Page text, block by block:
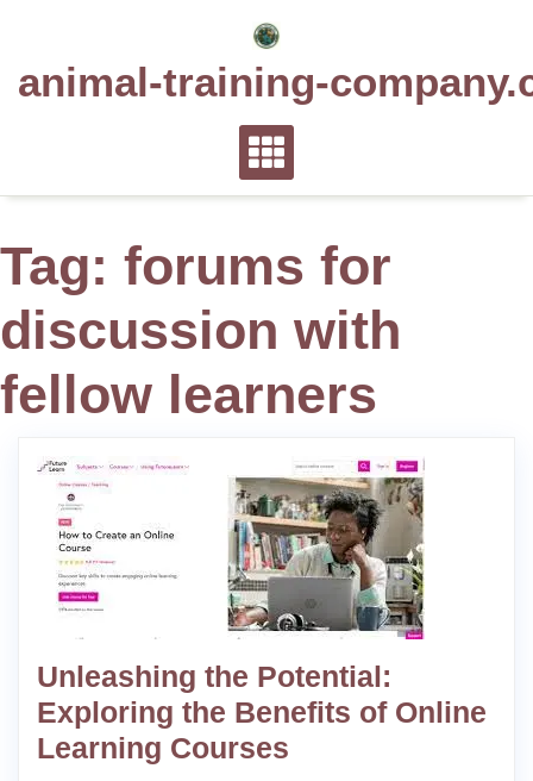
animal-training-
Tag: forums for
discussion with
fellow learners
Unleashing the Potential:
Exploring the Benefits of Online
Learning Courses